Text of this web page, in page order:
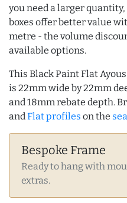
you need a larger
boxes offer better value
metre - the volume
available options.
This Black Paint Flat
is 22mm wide by 22mm
and 18mm rebate depth.
and Flat profiles on the
Bespoke Frame
Ready to hang with
extras.